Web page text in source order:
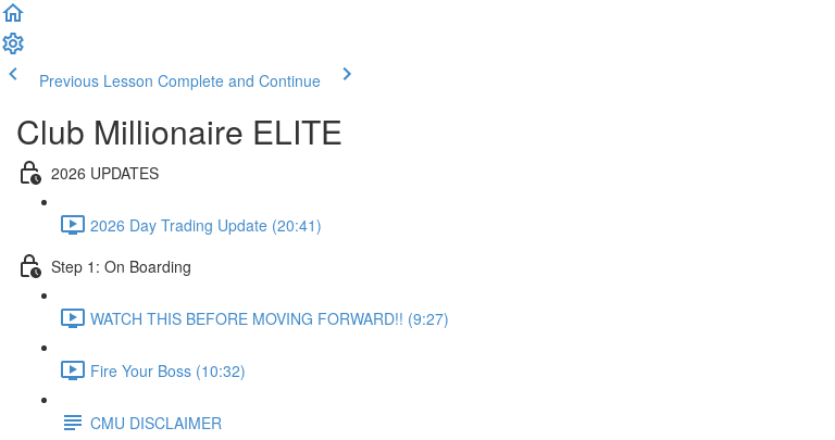
Previous Lesson Complete and Continue
Club Millionaire ELITE
2026 UPDATES
2026 Day Trading Update (20:41)
Step 1: On Boarding
WATCH THIS BEFORE MOVING FORWARD!! (9:27)
Fire Your Boss (10:32)
CMU DISCLAIMER